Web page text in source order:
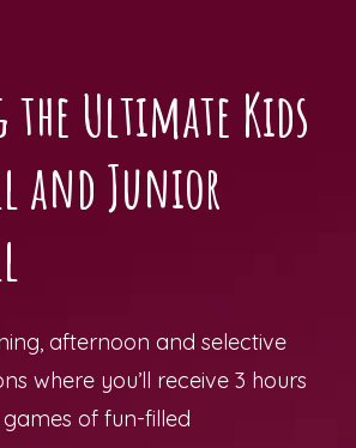
the Ultimate Kids
and Junior
afternoon and selective
where you’ll receive 3 hours
of fun-filled